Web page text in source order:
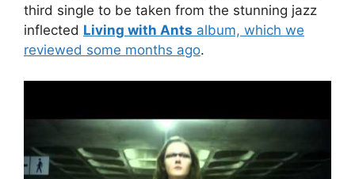
third single to be taken from the stunning jazz
inflected Living with Ants album, which we
reviewed some months ago.